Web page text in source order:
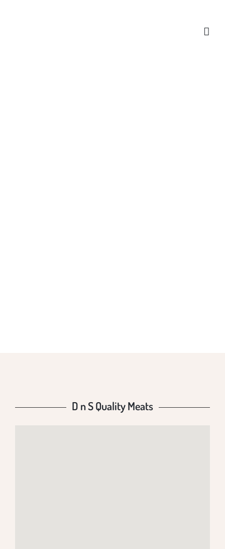
D n S Quality Meats